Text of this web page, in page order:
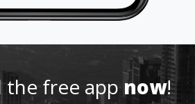
a
the free appnow!